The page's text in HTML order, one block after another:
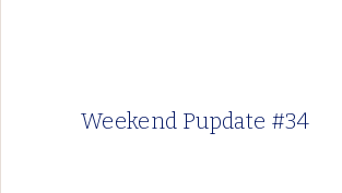
Weekend Pupdate #34